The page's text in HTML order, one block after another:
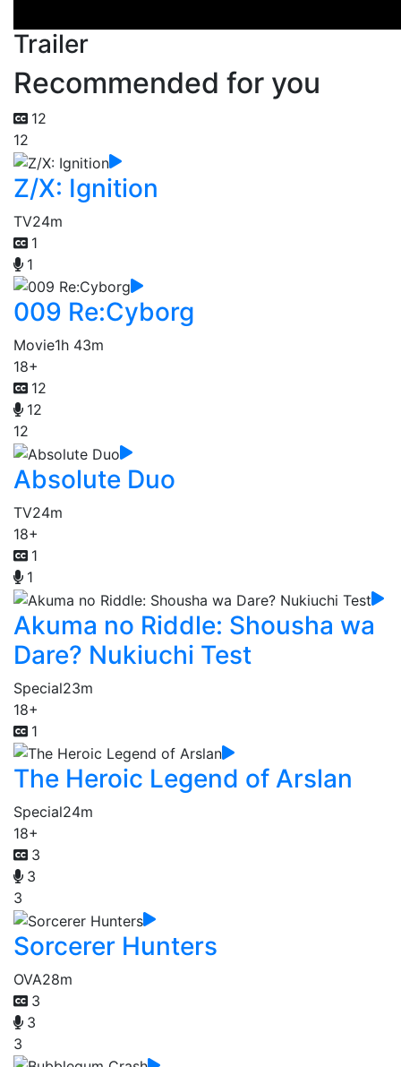
Trailer
Recommended for you
12
12
Z/X: Ignition
TV24m
1
1
009 Re:Cyborg
Movie1h 43m
18+
12
12
12
Absolute Duo
TV24m
18+
1
1
Akuma no Riddle: Shousha wa
Dare? Nukiuchi Test
Special23m
18+
1
The Heroic Legend of Arslan
Special24m
18+
3
3
3
Sorcerer Hunters
OVA28m
3
3
3